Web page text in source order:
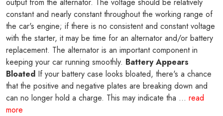
constant and nearly constant throughout the working range of
the car's engine; if there is no consistent and constant voltage
with the starter, it may be time for an alternator and/or battery
replacement. The alternator is an important component in
keeping your car running smoothly. Battery Appears
Bloated If your battery case looks bloated, there's a chance
that the positive and negative plates are breaking down and
can no longer hold a charge. This may indicate tha ... read
more